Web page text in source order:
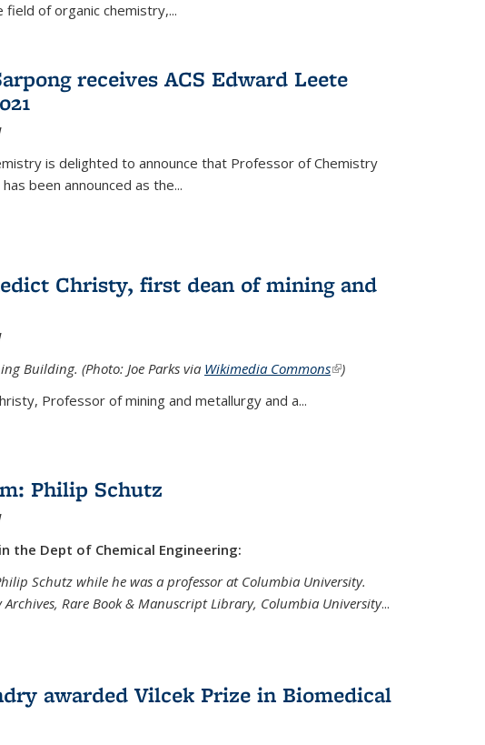
of organic chemistry,...
receives ACS Edward Leete
is delighted to announce that Professor of Chemistry
has been announced as the...
Christy, first dean of mining and
Building. (Photo: Joe Parks via Wikimedia Commons(link is
)
Professor of mining and metallurgy and a...
Philip Schutz
the Dept of Chemical Engineering:
Schutz while he was a professor at Columbia University.
Archives, Rare Book & Manuscript Library, Columbia University...
awarded Vilcek Prize in Biomedical